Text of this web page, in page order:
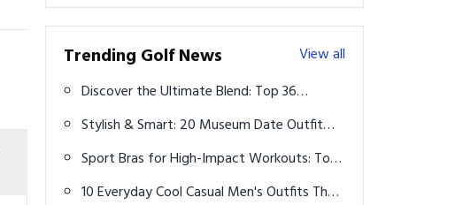
Trending Golf News
View all
Discover the Ultimate Blend: Top 36
Aesthetic and Comfy Workout Clothes
Ideas for Every Fitness Enthusiast
Stylish & Smart: 20 Museum Date Outfit
Sport Bras for High-Impact Workouts: Top
10 Ideas for Maximum Support and Style
10 Everyday Cool Casual Men's Outfits That